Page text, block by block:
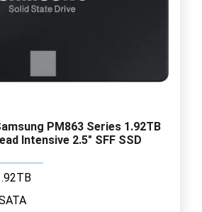
PM863 Series 1.92TB
Intensive 2.5" SFF SSD